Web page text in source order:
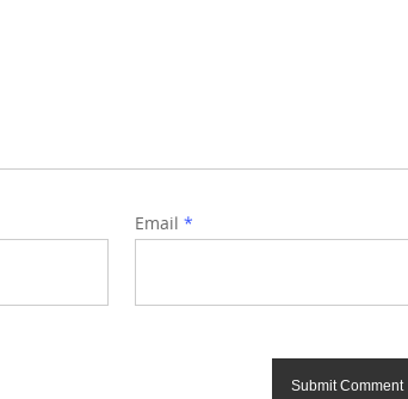
Email *